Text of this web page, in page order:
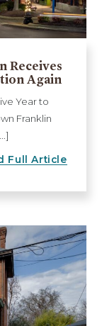
Receives
Again
Year to
Franklin
Full Article